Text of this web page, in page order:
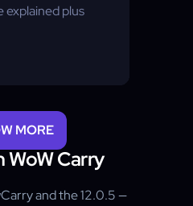
explained plus
coach
content
MORE
WoW Carry
and the 12.0.5 —